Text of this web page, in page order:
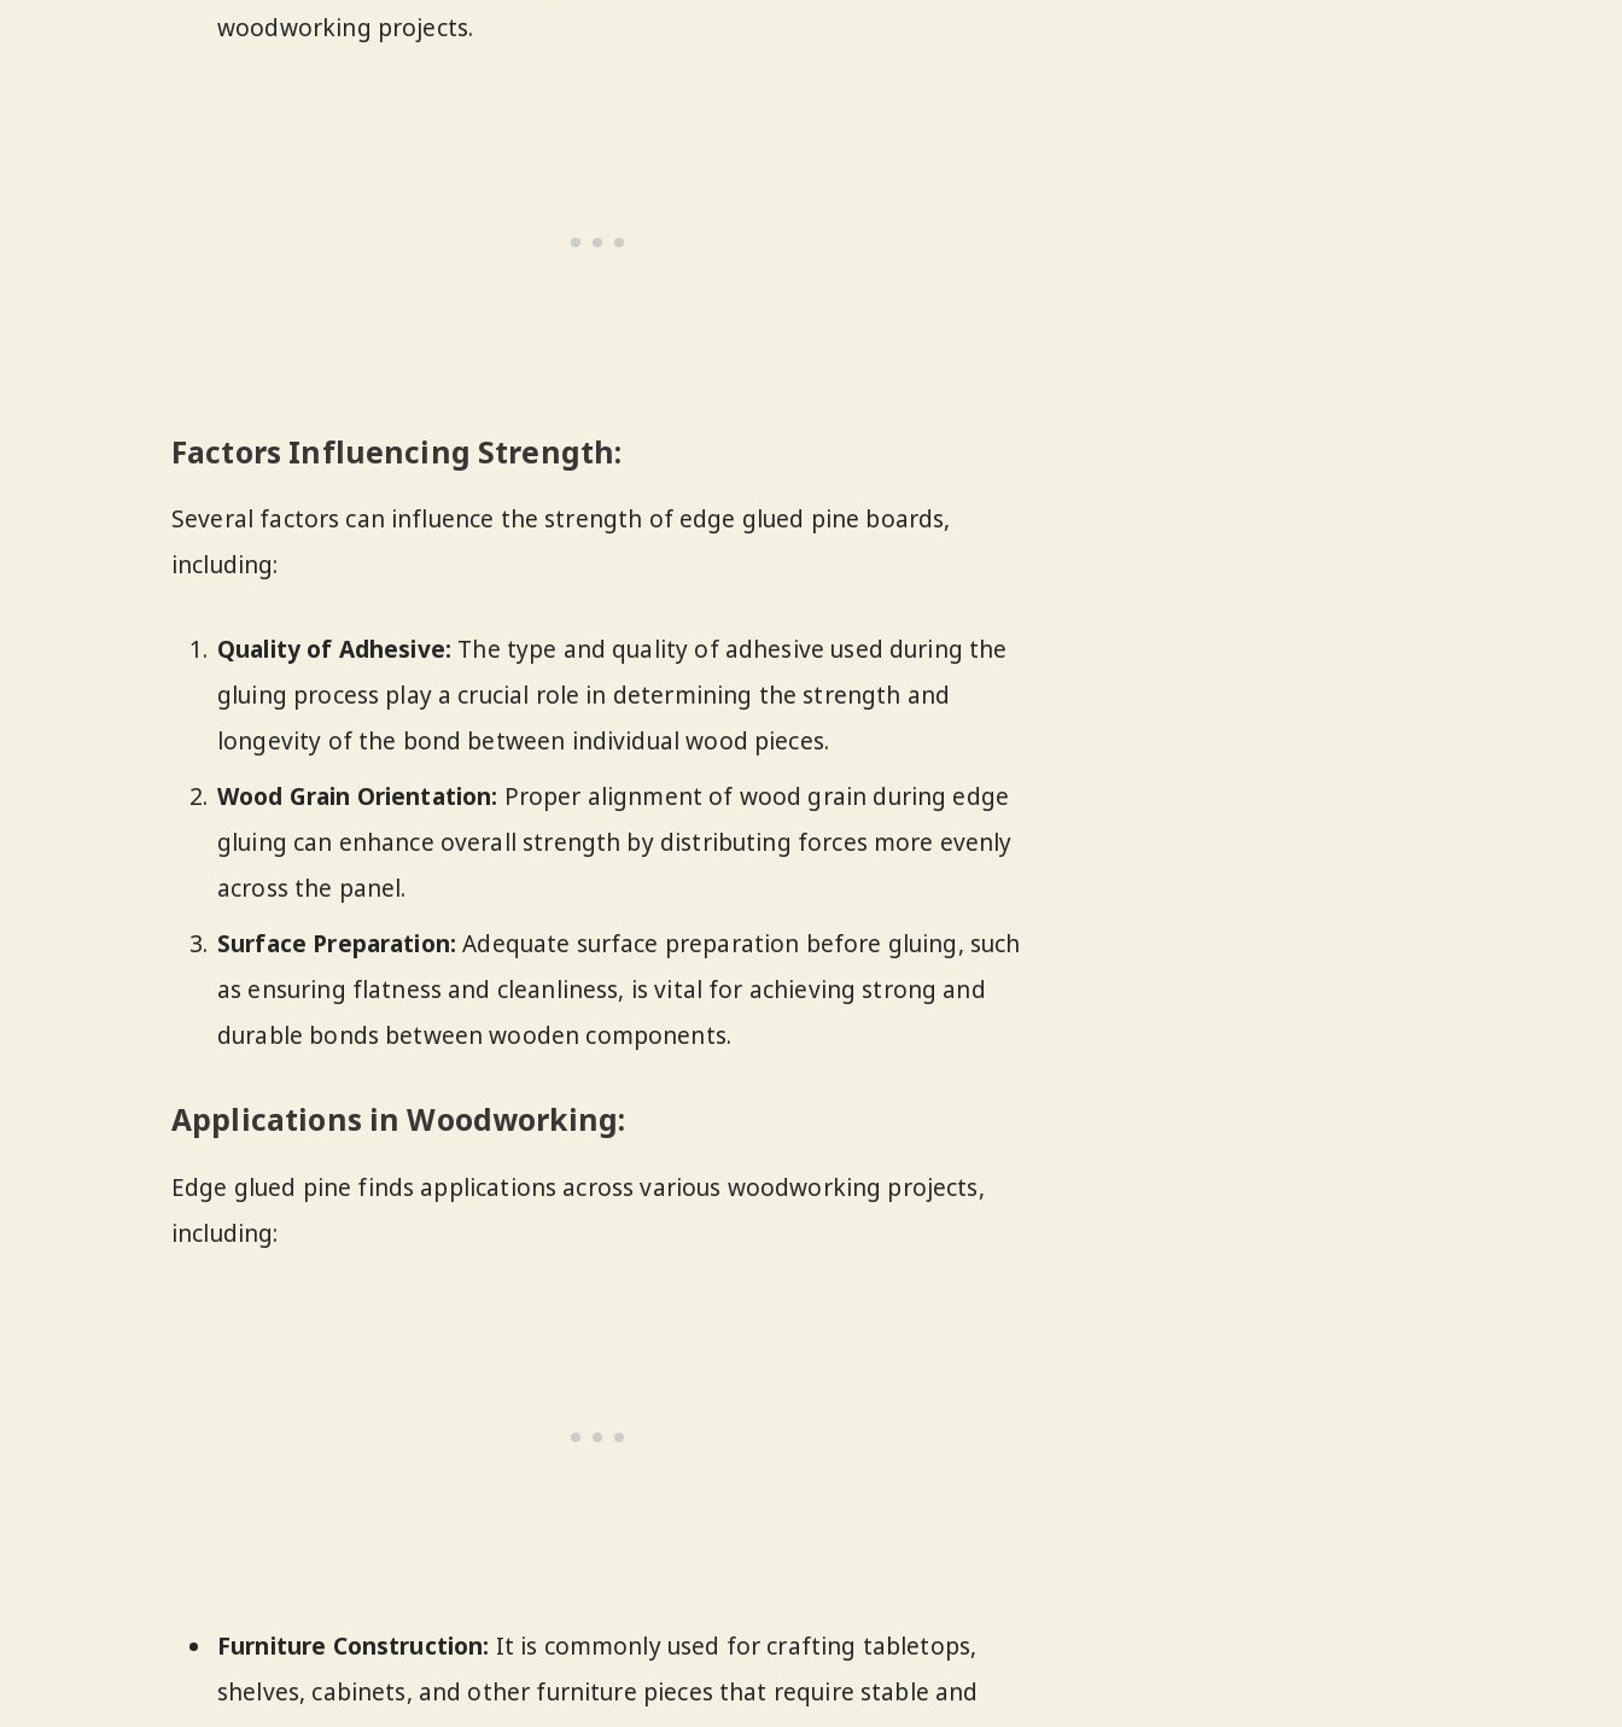
woodworking projects.
Factors Influencing Strength:
Several factors can influence the strength of edge glued pine boards,
including:
Quality of Adhesive: The type and quality of adhesive used during the
gluing process play a crucial role in determining the strength and
longevity of the bond between individual wood pieces.
Wood Grain Orientation: Proper alignment of wood grain during edge
gluing can enhance overall strength by distributing forces more evenly
across the panel.
Surface Preparation: Adequate surface preparation before gluing, such
as ensuring flatness and cleanliness, is vital for achieving strong and
durable bonds between wooden components.
Applications in Woodworking:
Edge glued pine finds applications across various woodworking projects,
including:
Furniture Construction: It is commonly used for crafting tabletops,
shelves, cabinets, and other furniture pieces that require stable and